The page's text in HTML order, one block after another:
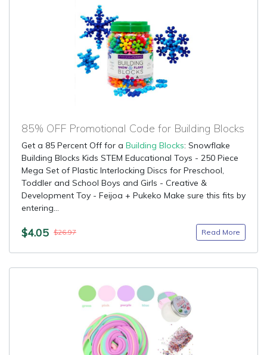
85% OFF Promotional Code for Building Blocks
Get a 85 Percent Off for a Building Blocks: Snowflake
Building Blocks Kids STEM Educational Toys - 250 Piece
Mega Set of Plastic Interlocking Discs for Preschool,
Toddler and School Boys and Girls - Creative &
Development Toy - Feijoa + Pukeko Make sure this fits by
entering...
$4.05 $26.97 Read More